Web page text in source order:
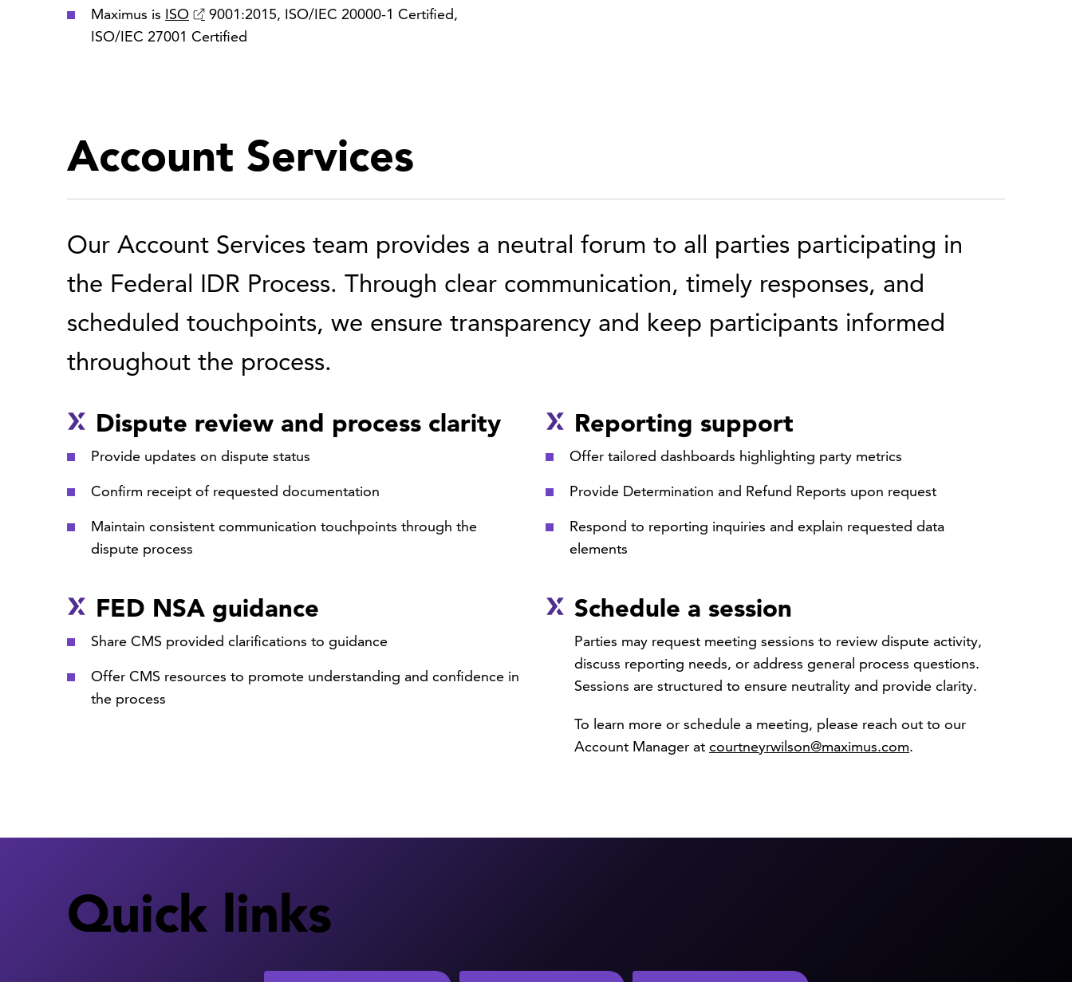
Maximus is ISO
9001:2015, ISO/IEC 20000-1 Certified,
ISO/IEC 27001 Certified
Account Services
Our Account Services team provides a neutral forum to all parties participating in
the Federal IDR Process. Through clear communication, timely responses, and
scheduled touchpoints, we ensure transparency and keep participants informed
throughout the process.
Dispute review and process clarity
Provide updates on dispute status
Confirm receipt of requested documentation
Maintain consistent communication touchpoints through the
dispute process
Reporting support
Offer tailored dashboards highlighting party metrics
Provide Determination and Refund Reports upon request
Respond to reporting inquiries and explain requested data
elements
FED NSA guidance
Share CMS provided clarifications to guidance
Offer CMS resources to promote understanding and confidence in
the process
Schedule a session
Parties may request meeting sessions to review dispute activity,
discuss reporting needs, or address general process questions.
Sessions are structured to ensure neutrality and provide clarity.
To learn more or schedule a meeting, please reach out to our
Account Manager at courtneyrwilson@maximus.com.
Quick links